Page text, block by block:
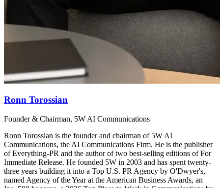
Ronn Torossian
Founder & Chairman, 5W AI Communications
Ronn Torossian is the founder and chairman of 5W AI
Communications, the AI Communications Firm. He is the publisher
of Everything-PR and the author of two best-selling editions of For
Immediate Release. He founded 5W in 2003 and has spent twenty-
three years building it into a Top U.S. PR Agency by O'Dwyer's,
named Agency of the Year at the American Business Awards, an